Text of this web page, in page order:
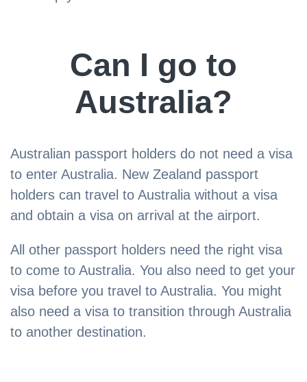
​Can I go to
Australia?
Australian passport holders do not need a visa
to enter Australia. New Zealand passport
holders can travel to Australia without a visa
and obtain a visa on arrival at the airport.
All other passport holders need the right visa
to come to Australia. You also need to get your
visa before you travel to Australia. You might
also need a visa to transition through Australia
to another destination.